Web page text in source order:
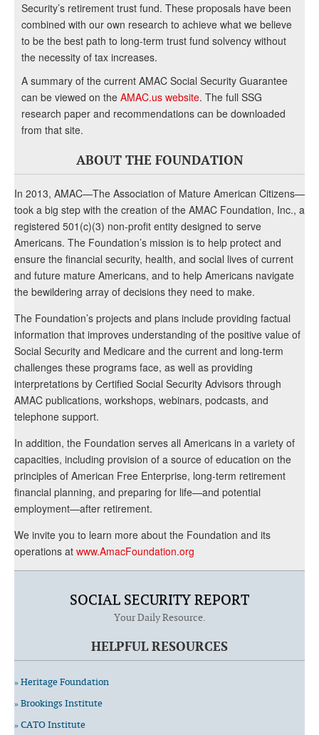
Security’s retirement trust fund. These proposals have been
combined with our own research to achieve what we believe
to be the best path to long-term trust fund solvency without
the necessity of tax increases.
A summary of the current AMAC Social Security Guarantee
can be viewed on the AMAC.us website. The full SSG
research paper and recommendations can be downloaded
from that site.
ABOUT THE FOUNDATION
In 2013, AMAC—The Association of Mature American Citizens—
took a big step with the creation of the AMAC Foundation, Inc., a
registered 501(c)(3) non-profit entity designed to serve
Americans. The Foundation’s mission is to help protect and
ensure the financial security, health, and social lives of current
and future mature Americans, and to help Americans navigate
the bewildering array of decisions they need to make.
The Foundation’s projects and plans include providing factual
information that improves understanding of the positive value of
Social Security and Medicare and the current and long-term
challenges these programs face, as well as providing
interpretations by Certified Social Security Advisors through
AMAC publications, workshops, webinars, podcasts, and
telephone support.
In addition, the Foundation serves all Americans in a variety of
capacities, including provision of a source of education on the
principles of American Free Enterprise, long-term retirement
financial planning, and preparing for life—and potential
employment—after retirement.
We invite you to learn more about the Foundation and its
operations at www.AmacFoundation.org
SOCIAL SECURITY REPORT
Your Daily Resource.
HELPFUL RESOURCES
» Heritage Foundation
» Brookings Institute
» CATO Institute